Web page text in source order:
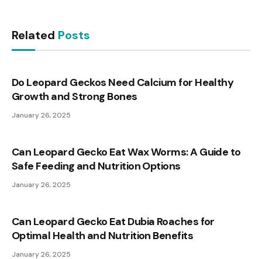
Related Posts
Do Leopard Geckos Need Calcium for Healthy
Growth and Strong Bones
January 26, 2025
Can Leopard Gecko Eat Wax Worms: A Guide to
Safe Feeding and Nutrition Options
January 26, 2025
Can Leopard Gecko Eat Dubia Roaches for
Optimal Health and Nutrition Benefits
January 26, 2025